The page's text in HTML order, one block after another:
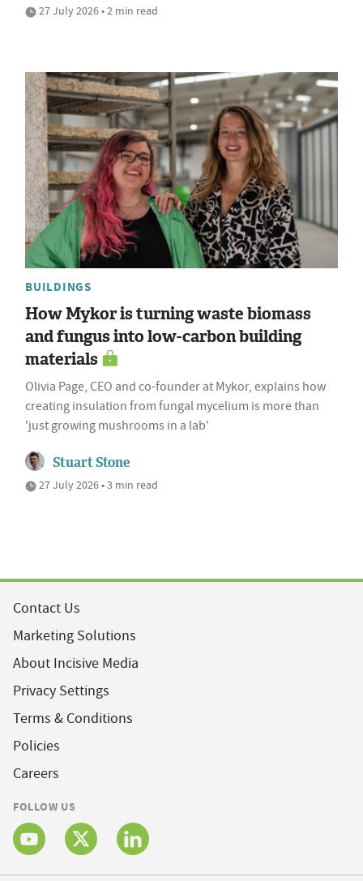
27 July 2026 • 2 min read
BUILDINGS
How Mykor is turning waste biomass
and fungus into low-carbon building
materials
Olivia Page, CEO and co-founder at Mykor, explains how
creating insulation from fungal mycelium is more than
'just growing mushrooms in a lab'
Stuart Stone
27 July 2026 • 3 min read
Contact Us
Marketing Solutions
About Incisive Media
Privacy Settings
Terms & Conditions
Policies
Careers
FOLLOW US